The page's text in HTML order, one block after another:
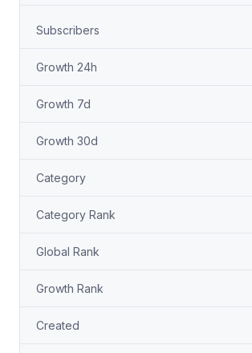
Subscribers
Growth 24h
Growth 7d
Growth 30d
Category
Category Rank
Global Rank
Growth Rank
Created